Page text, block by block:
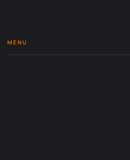
MENU
can
branding